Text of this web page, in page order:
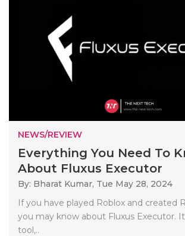
NEWS/REVIEW
Everything You Need To
About Fluxus Executor
By: Bharat Kumar, Tue May 28, 2024
If you have played Roblox and created
you may know about Fluxus Executor.
tool,..